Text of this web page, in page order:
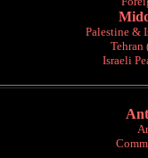
Palestine &
Tehran
Israeli